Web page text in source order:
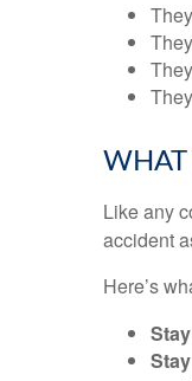
WHAT
Like any
accident
Here’s